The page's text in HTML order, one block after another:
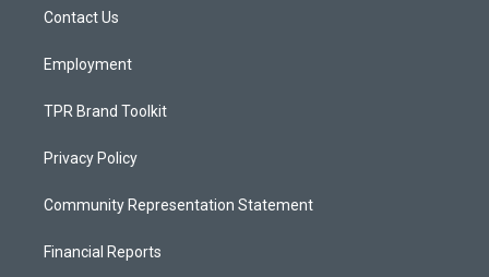
a
Contact Us
Employment
TPR Brand Toolkit
Privacy Policy
Community Representation Statement
Financial Reports